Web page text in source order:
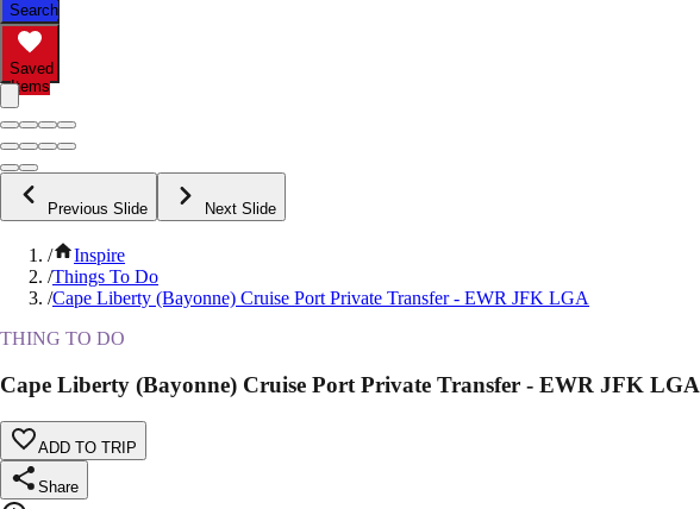
Search
Saved
Items
Previous Slide Next Slide
/
Inspire
/Things To Do
/Cape Liberty (Bayonne) Cruise Port Private Transfer - EWR JFK LGA
THING TO DO
Cape Liberty (Bayonne) Cruise Port Private Transfer - EWR JFK LGA
ADD TO TRIP
Share